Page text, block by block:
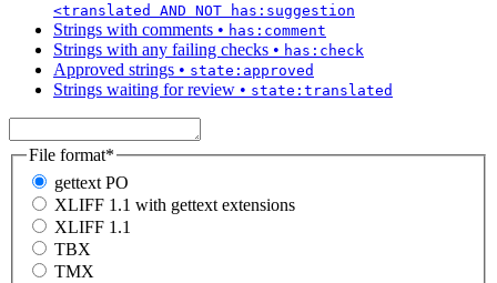
<translated AND NOT has:suggestion
Strings with comments • has:comment
Strings with any failing checks • has:check
Approved strings • state:approved
Strings waiting for review • state:translated
File format*
gettext PO
XLIFF 1.1 with gettext extensions
XLIFF 1.1
TBX
TMX